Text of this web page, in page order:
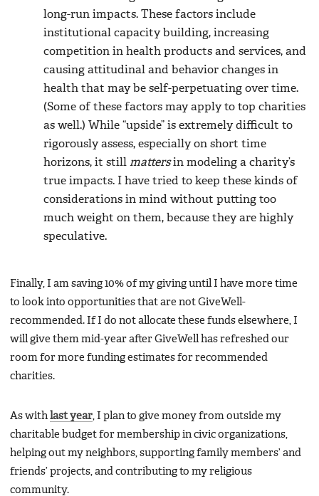
long-run impacts. These factors include
institutional capacity building, increasing
competition in health products and services, and
causing attitudinal and behavior changes in
health that may be self-perpetuating over time.
(Some of these factors may apply to top charities
as well.) While “upside” is extremely difficult to
rigorously assess, especially on short time
horizons, it still mattersin modeling a charity’s
true impacts. I have tried to keep these kinds of
considerations in mind without putting too
much weight on them, because they are highly
speculative.
Finally, I am saving 10% of my giving until I have more time
to look into opportunities that are not GiveWell-
recommended. If I do not allocate these funds elsewhere, I
will give them mid-year after GiveWell has refreshed our
room for more funding estimates for recommended
charities.
As with last year , I plan to give money from outside my
charitable budget for membership in civic organizations,
helping out my neighbors, supporting family members’ and
friends’ projects, and contributing to my religious
community.